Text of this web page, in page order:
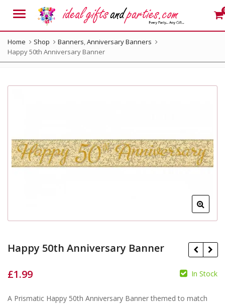
Menu
Home Shop Banners,Anniversary Banners
Happy 50th Anniversary Banner
Happy 50th Anniversary Banner
£1.99 In Stock
A Prismatic Happy 50th Anniversary Banner themed to match